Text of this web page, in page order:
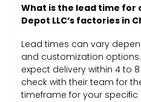
What is the lead time for
Depot LLC’s factories in
Lead times can vary
and customization
expect delivery within 4 to
check with their team for
timeframe for your specific